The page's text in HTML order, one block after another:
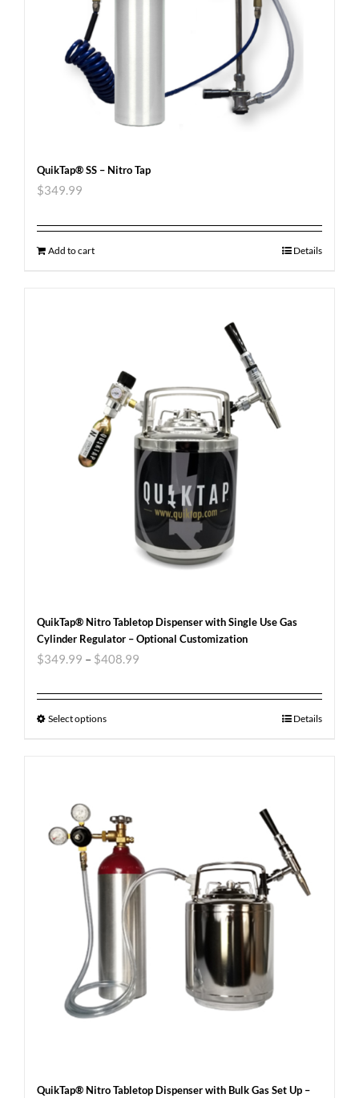
QuikTap® SS – Nitro Tap
$349.99
Add to cart Details
QuikTap® Nitro Tabletop Dispenser with Single Use Gas
Cylinder Regulator – Optional Customization
$349.99 – $408.99
Select options Details
QuikTap® Nitro Tabletop Dispenser with Bulk Gas Set Up –